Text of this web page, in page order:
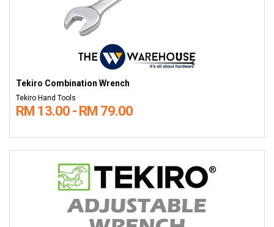
Tekiro Combination Wrench
Tekiro Hand Tools
RM 13.00 - RM 79.00